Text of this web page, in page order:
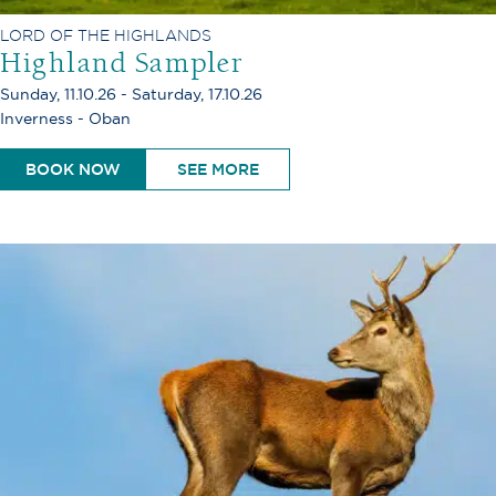
LORD OF THE HIGHLANDS
Highland Sampler
Sunday, 11.10.26 - Saturday, 17.10.26
Inverness - Oban
BOOK NOW SEE MORE